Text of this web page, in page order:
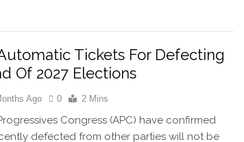
Tickets For Defecting
Of 2027 Elections
Ago 0 2 Mins
Congress (APC) have confirmed
defected from other parties will not be